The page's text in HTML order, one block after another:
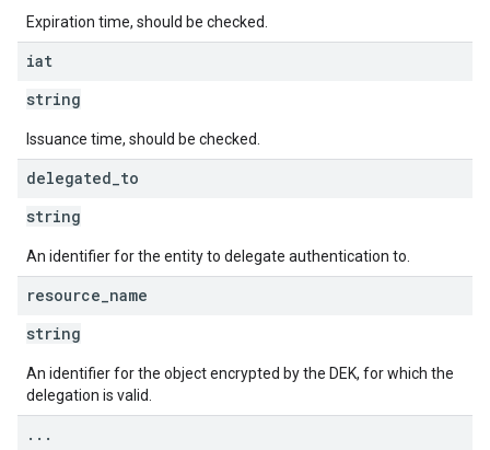
Expiration time, should be checked.
iat
string
Issuance time, should be checked.
delegated to
string
An identifier for the entity to delegate authentication to.
resource name
string
An identifier for the object encrypted by the DEK, for which the
delegation is valid.
. . .